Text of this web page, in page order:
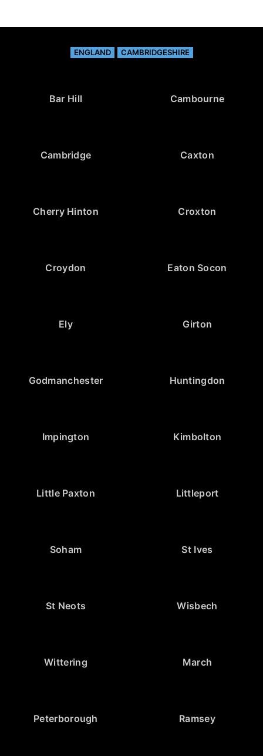
ENGLAND CAMBRIDGESHIRE
Bar Hill Cambourne
Cambridge Caxton
Cherry Hinton Croxton
Croydon Eaton Socon
Ely Girton
Godmanchester Huntingdon
Impington Kimbolton
Little Paxton Littleport
Soham St Ives
St Neots Wisbech
Wittering March
Peterborough Ramsey